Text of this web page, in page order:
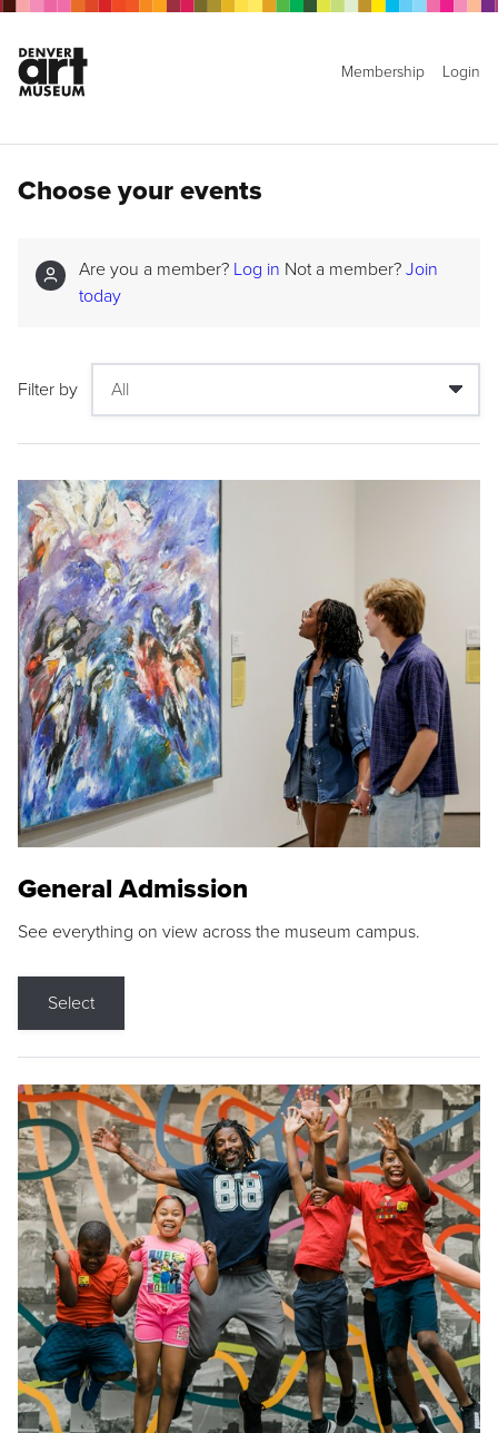
Membership Login
Choose your events
Are you a member? Log in Not a member? Join
today
Filter by
General Admission
See everything on view across the museum campus.
Select